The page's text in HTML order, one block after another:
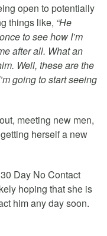
open to potentially
things like, “He
to see how I’m
after all. What an
Well, these are the
going to start seeing
meeting new men,
herself a new
Day No Contact
hoping that she is
him any day soon.